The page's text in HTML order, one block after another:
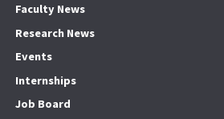
Faculty News
Research News
Events
Internships
Job Board